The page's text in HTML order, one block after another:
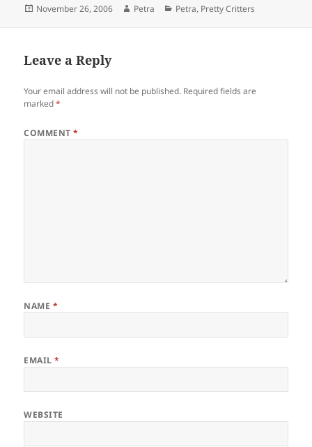
Posted
November 26, 2006 Author
Petra Categories
Petra, Pretty Critters
Leave a Reply
Your email address will not be published. Required fields are
marked*
COMMENT*
NAME *
EMAIL*
WEBSITE